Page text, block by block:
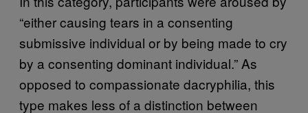
“either causing tears in a consenting
submissive individual or by being made to cry
by a consenting dominant individual.” As
opposed to compassionate dacryphilia, this
type makes less of a distinction between